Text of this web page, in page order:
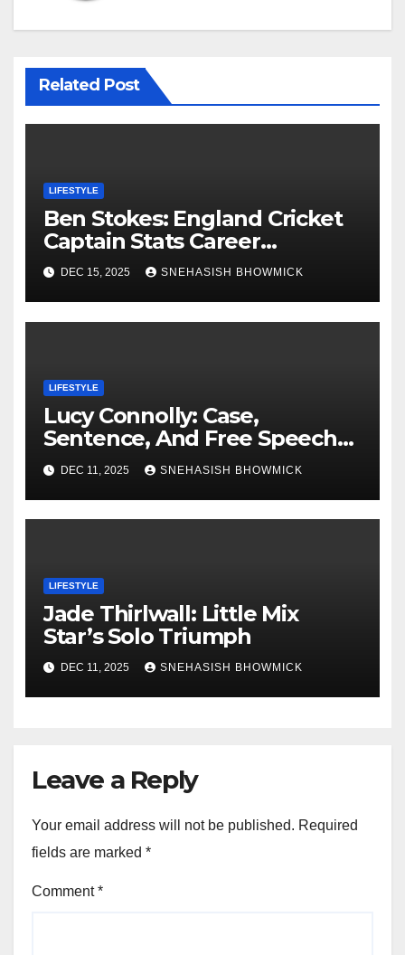
Related Post
LIFESTYLE
Ben Stokes: England Cricket
Captain Stats Career
Highlights
DEC 15, 2025 SNEHASISH BHOWMICK
LIFESTYLE
Lucy Connolly: Case,
Sentence, And Free Speech
Row
DEC 11, 2025 SNEHASISH BHOWMICK
LIFESTYLE
Jade Thirlwall: Little Mix
Star’s Solo Triumph
DEC 11, 2025 SNEHASISH BHOWMICK
Leave a Reply
Your email address will not be published. Required
fields are marked *
Comment*